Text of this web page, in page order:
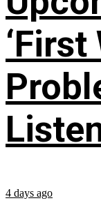
‘First
4 days ago